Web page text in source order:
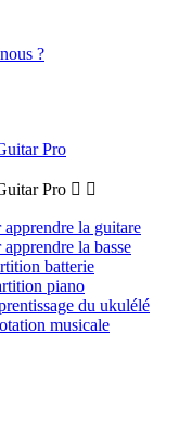
?
Pro
Pro  
la guitare
la basse
batterie
piano
du ukulélé
musicale